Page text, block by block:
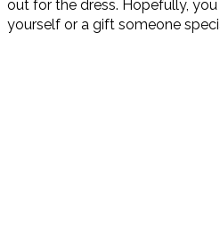
out for the dress. Hopefully,
yourself or a gift someone